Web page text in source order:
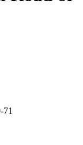
71